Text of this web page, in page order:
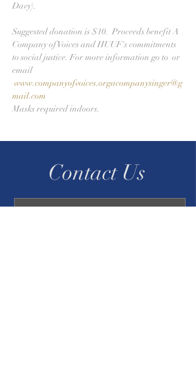
Davy).
Suggested donation is $10.  Proceeds benefit A
Company of Voices and HUUF's commitments
to social justice. For more information go to or
email
www.companyofvoices.orgacompanysinger@g
mail.com
Masks required indoors.
Contact Us